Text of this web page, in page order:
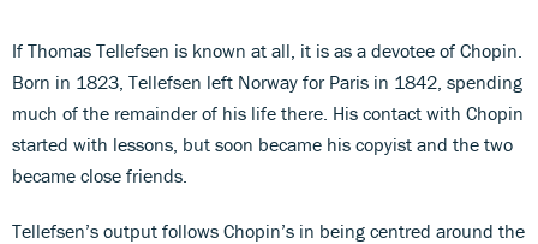
If Thomas Tellefsen is known at all, it is as a devotee of Chopin.
Born in 1823, Tellefsen left Norway for Paris in 1842, spending
much of the remainder of his life there. His contact with Chopin
started with lessons, but soon became his copyist and the two
became close friends.
Tellefsen’s output follows Chopin’s in being centred around the